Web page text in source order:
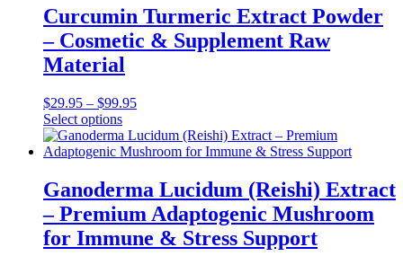
The
options
may
be
chosen
the
product
page
Curcumin Turmeric Extract Powder
– Cosmetic & Supplement Raw
Material
$29.95 – $99.95Price
$29.95
through
Select optionsThis
product
has
variants.
The
options
be
Ganoderma Lucidum (Reishi) Extract
– Premium Adaptogenic Mushroom
for Immune & Stress Support